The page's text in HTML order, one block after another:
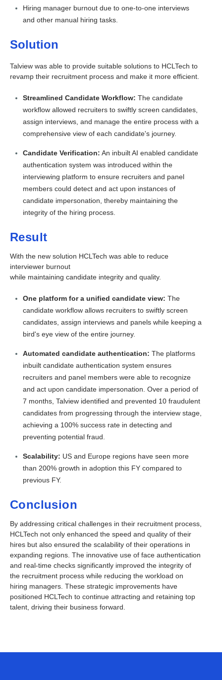
Hiring manager burnout due to one-to-one interviews
and other manual hiring tasks.
Solution
Talview was able to provide suitable solutions to HCLTech to
revamp their recruitment process and make it more efficient.
Streamlined Candidate Workflow: The candidate
workflow allowed recruiters to swiftly screen candidates,
assign interviews, and manage the entire process with a
comprehensive view of each candidate's journey.
Candidate Verification: An inbuilt AI enabled candidate
authentication system was introduced within the
interviewing platform to ensure recruiters and panel
members could detect and act upon instances of
candidate impersonation, thereby maintaining the
integrity of the hiring process.
Result
With the new solution HCLTech was able to reduce
interviewer burnout
while maintaining candidate integrity and quality.
One platform for a unified candidate view: The
candidate workflow allows recruiters to swiftly screen
candidates, assign interviews and panels while keeping a
bird's eye view of the entire journey.
Automated candidate authentication: The platforms
inbuilt candidate authentication system ensures
recruiters and panel members were able to recognize
and act upon candidate impersonation. Over a period of
7 months, Talview identified and prevented 10 fraudulent
candidates from progressing through the interview stage,
achieving a 100% success rate in detecting and
preventing potential fraud.
Scalability: US and Europe regions have seen more
than 200% growth in adoption this FY compared to
previous FY.
Conclusion
By addressing critical challenges in their recruitment process,
HCLTech not only enhanced the speed and quality of their
hires but also ensured the scalability of their operations in
expanding regions. The innovative use of face authentication
and real-time checks significantly improved the integrity of
the recruitment process while reducing the workload on
hiring managers. These strategic improvements have
positioned HCLTech to continue attracting and retaining top
talent, driving their business forward.